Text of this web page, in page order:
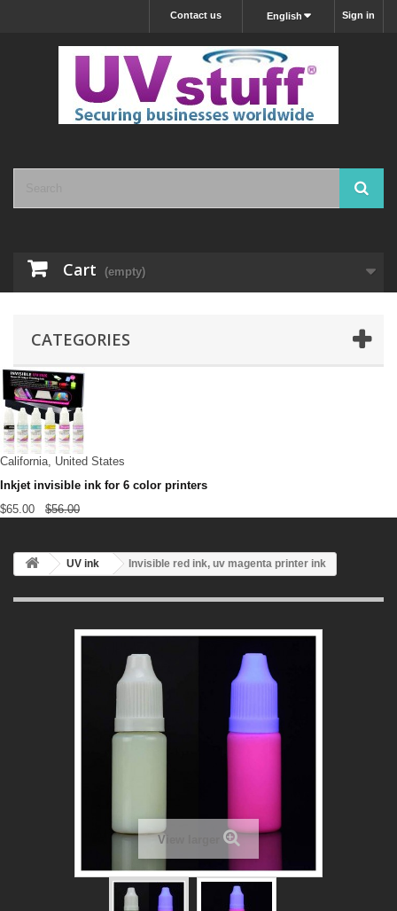
Sign in
English
Contact us
Cart (empty)
CATEGORIES
California, United States
Inkjet invisible ink for 6 color printers
$65.00 $56.00
UV ink Invisible red ink, uv magenta printer ink
View larger